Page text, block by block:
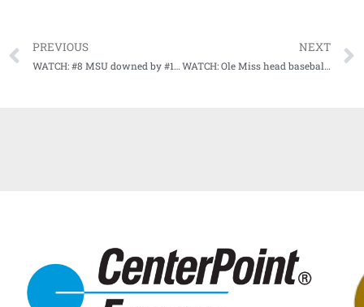
PREVIOUS
WATCH: #8 MSU downed by #13 TCU (Game Highlights)
NEXT
WATCH: Ole Miss head baseball coach Mike Bianco recaps nailbiter win over #3 Texas Tech